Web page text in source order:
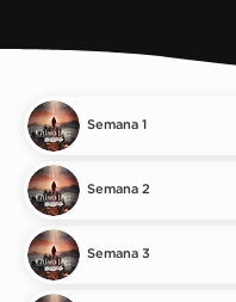
Semana 1
Semana 2
Semana 3